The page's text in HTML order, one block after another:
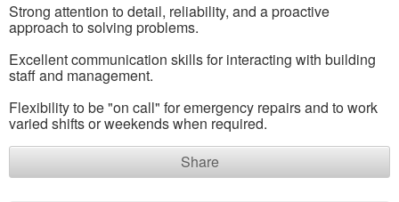
Strong attention to detail, reliability, and a proactive
approach to solving problems.
Excellent communication skills for interacting with building
staff and management.
Flexibility to be "on call" for emergency repairs and to work
varied shifts or weekends when required.
Share